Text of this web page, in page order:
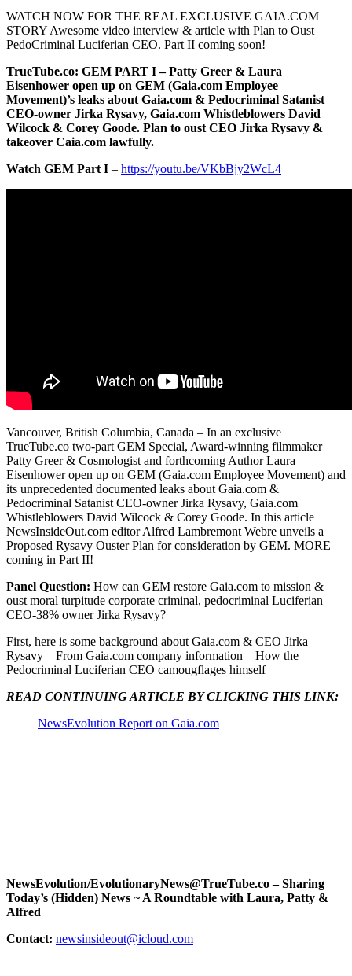
WATCH NOW FOR THE REAL EXCLUSIVE GAIA.COM
STORY Awesome video interview & article with Plan to Oust
PedoCriminal Luciferian CEO. Part II coming soon!
TrueTube.co: GEM PART I – Patty Greer & Laura
Eisenhower open up on GEM (Gaia.com Employee
Movement)’s leaks about Gaia.com & Pedocriminal Satanist
CEO-owner Jirka Rysavy, Gaia.com Whistleblowers David
Wilcock & Corey Goode. Plan to oust CEO Jirka Rysavy &
takeover Caia.com lawfully.
Watch GEM Part I – https://youtu.be/VKbBjy2WcL4
Vancouver, British Columbia, Canada – In an exclusive
TrueTube.co two-part GEM Special, Award-winning filmmaker
Patty Greer & Cosmologist and forthcoming Author Laura
Eisenhower open up on GEM (Gaia.com Employee Movement) and
its unprecedented documented leaks about Gaia.com &
Pedocriminal Satanist CEO-owner Jirka Rysavy, Gaia.com
Whistleblowers David Wilcock & Corey Goode. In this article
NewsInsideOut.com editor Alfred Lambremont Webre unveils a
Proposed Rysavy Ouster Plan for consideration by GEM. MORE
coming in Part II!
Panel Question: How can GEM restore Gaia.com to mission &
oust moral turpitude corporate criminal, pedocriminal Luciferian
CEO-38% owner Jirka Rysavy?
First, here is some background about Gaia.com & CEO Jirka
Rysavy – From Gaia.com company information – How the
Pedocriminal Luciferian CEO camougflages himself
READ CONTINUING ARTICLE BY CLICKING THIS LINK:
NewsEvolution Report on Gaia.com
NewsEvolution/EvolutionaryNews@TrueTube.co – Sharing
Today’s (Hidden) News ~ A Roundtable with Laura, Patty &
Alfred
Contact: newsinsideout@icloud.com